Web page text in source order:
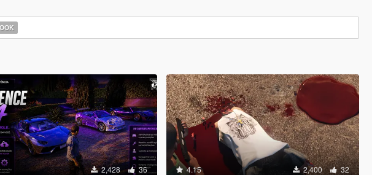
2,428 36 4.15 2,400 32